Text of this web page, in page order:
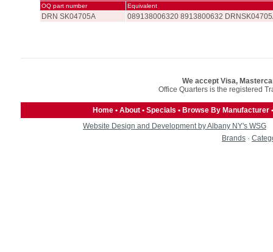
OQ part number
Equivalent
DRN SK04705A 089138006320 8913800632
We accept Visa,
Office Quarters is the registered
Home • About • Specials • Browse By Manufacturer
Website Design and Development by Albany NY's WSG
Brands ·